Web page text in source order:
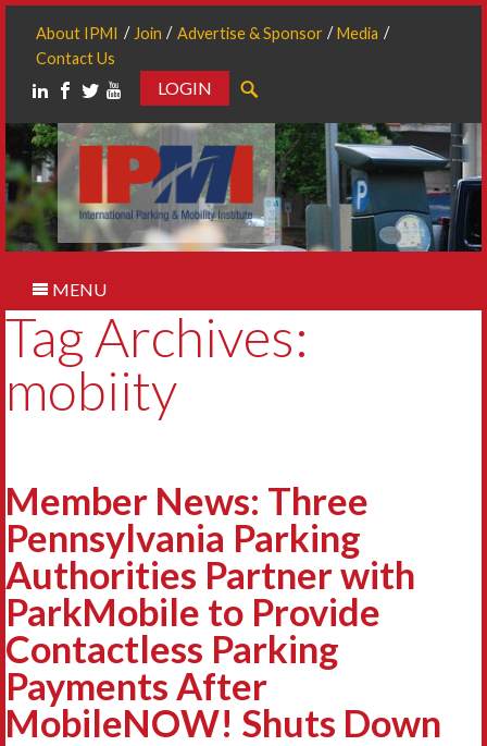
About IPMI Join Advertise & Sponsor
Media
Contact Us
LOGIN
MENU
Tag Archives:
mobiity
Member News: Three
Pennsylvania Parking
Authorities Partner with
ParkMobile to Provide
Contactless Parking
Payments After
MobileNOW! Shuts Down